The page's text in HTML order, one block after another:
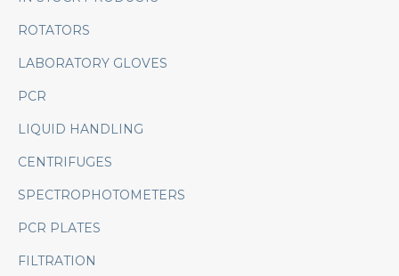
ROTATORS
LABORATORY GLOVES
PCR
LIQUID HANDLING
CENTRIFUGES
SPECTROPHOTOMETERS
PCR PLATES
FILTRATION